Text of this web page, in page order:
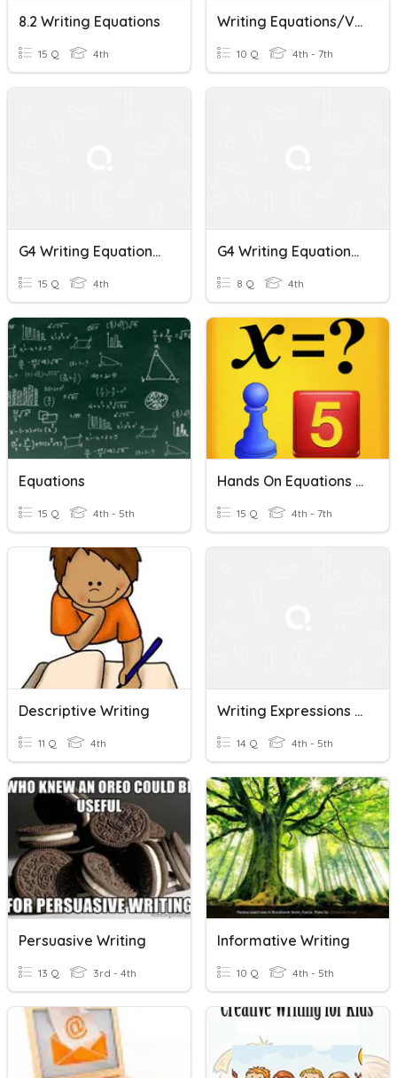
8.2 Writing Equations
15 Q 4th
Writing Equations/Vocab Practice
10 Q 4th - 7th
G4 Writing Equations To Represent Word Problems Quiz
15 Q 4th
G4 Writing Equations To Represent Word Problems Activity
8 Q 4th
Equations
15 Q 4th - 5th
Hands On Equations Lessons 1-7
15 Q 4th - 7th
Descriptive Writing
11 Q 4th
Writing Expressions & Equations
14 Q 4th - 5th
Persuasive Writing
13 Q 3rd - 4th
Informative Writing
10 Q 4th - 5th